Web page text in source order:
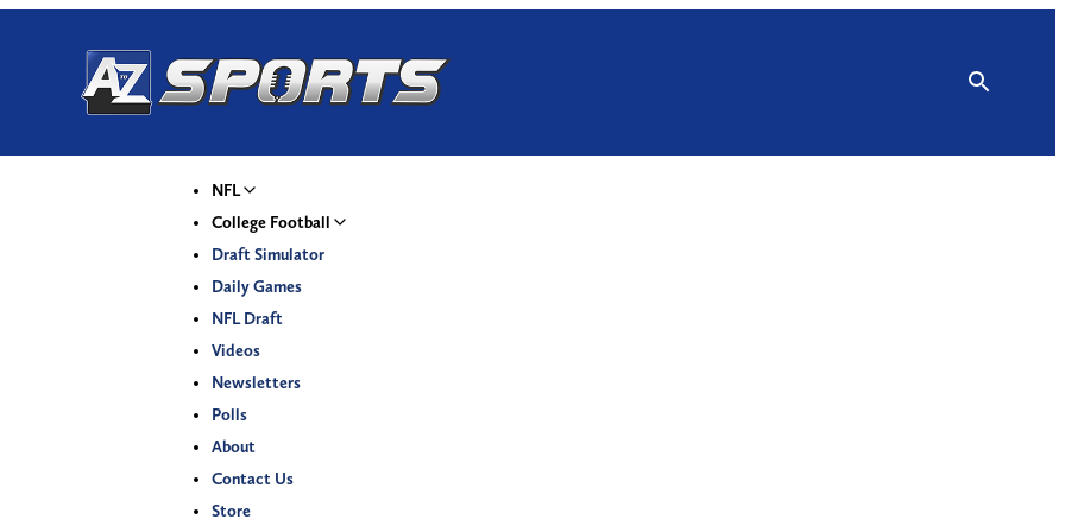
NFL
College Football
Draft Simulator
Daily Games
NFL Draft
Videos
Newsletters
Polls
About
Contact Us
Store